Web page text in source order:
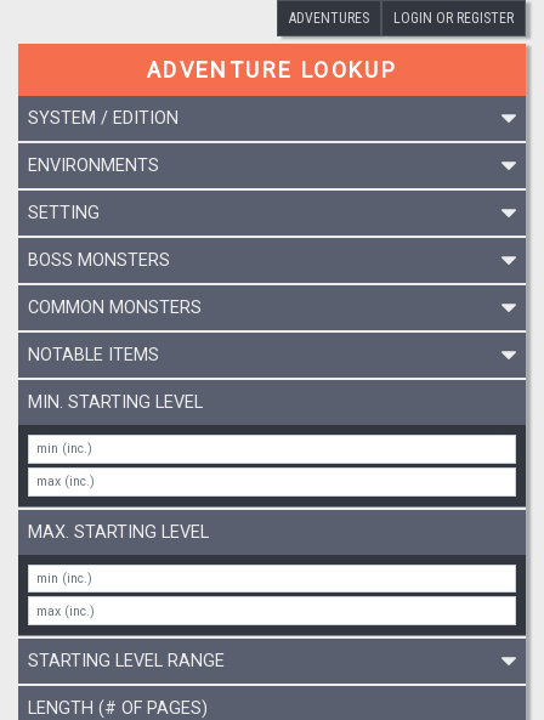
ADVENTURES LOGIN OR REGISTER
ADVENTURE LOOKUP
SYSTEM / EDITION
ENVIRONMENTS
SETTING
BOSS MONSTERS
COMMON MONSTERS
NOTABLE ITEMS
MIN. STARTING LEVEL
MAX. STARTING LEVEL
STARTING LEVEL RANGE
LENGTH (# OF PAGES)